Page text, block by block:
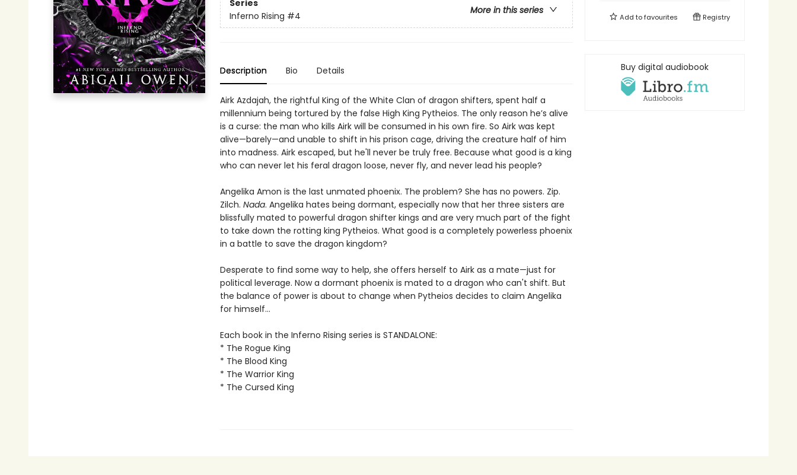
Series
More in this series
Inferno Rising #4
Description Bio Details
Airk Azdajah, the rightful King of the White Clan of dragon shifters, spent half a
millennium being tortured by the false High King Pytheios. The only reason he’s alive
is a curse: the man who kills Airk will be consumed in his own fire. So Airk was kept
alive—barely—and unable to shift in his prison cage, driving the creature half of him
into madness. Airk escaped, but he'll never be truly free. Because what good is a king
who can never let his feral dragon loose, never fly, and never lead his people?
Angelika Amon is the last unmated phoenix. The problem? She has no powers. Zip.
Zilch. Nada. Angelika hates being dormant, especially now that her three sisters are
blissfully mated to powerful dragon shifter kings and are very much part of the fight
to take down the rotting king Pytheios. What good is a completely powerless phoenix
in a battle to save the dragon kingdom?
Desperate to find some way to help, she offers herself to Airk as a mate—just for
political leverage. Now a dormant phoenix is mated to a dragon who can't shift. But
the balance of power is about to change when Pytheios decides to claim Angelika
for himself...
Each book in the Inferno Rising series is STANDALONE:
* The Rogue King
* The Blood King
* The Warrior King
* The Cursed King
Add tofavourites Registry
Buy digital audiobook